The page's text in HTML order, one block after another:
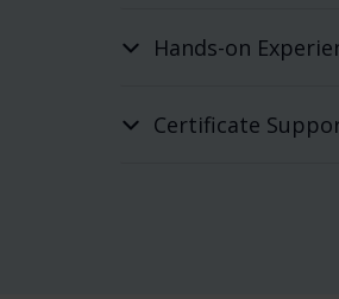
Hands-on
Certificate